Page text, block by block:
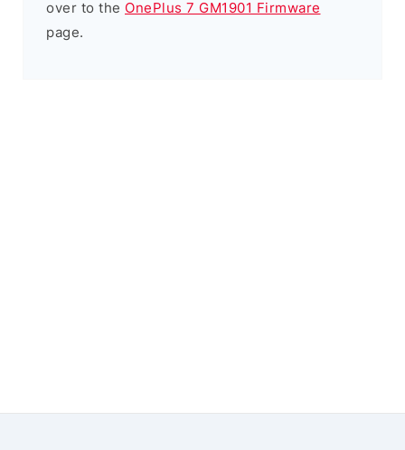
over to the OnePlus 7 GM1901 Firmware
page.